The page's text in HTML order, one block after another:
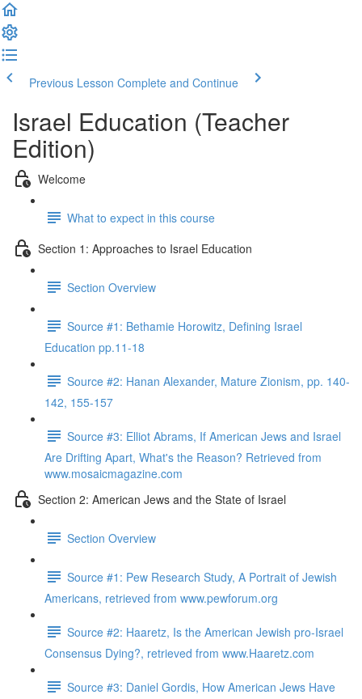
Previous Lesson Complete and Continue
Israel Education (Teacher
Edition)
Welcome
What to expect in this course
Section 1: Approaches to Israel Education
Section Overview
Source #1: Bethamie Horowitz, Defining Israel
Education pp.11-18
Source #2: Hanan Alexander, Mature Zionism, pp. 140-
142, 155-157
Source #3: Elliot Abrams, If American Jews and Israel
Are Drifting Apart, What's the Reason? Retrieved from
www.mosaicmagazine.com
Section 2: American Jews and the State of Israel
Section Overview
Source #1: Pew Research Study, A Portrait of Jewish
Americans, retrieved from www.pewforum.org
Source #2: Haaretz, Is the American Jewish pro-Israel
Consensus Dying?, retrieved from www.Haaretz.com
Source #3: Daniel Gordis, How American Jews Have